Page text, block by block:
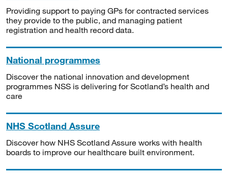
Providing support to paying GPs for contracted services
they provide to the public, and managing patient
registration and health record data.
National programmes
Discover the national innovation and development
programmes NSS is delivering for Scotland’s health and
care
NHS Scotland Assure
Discover how NHS Scotland Assure works with health
boards to improve our healthcare built environment.